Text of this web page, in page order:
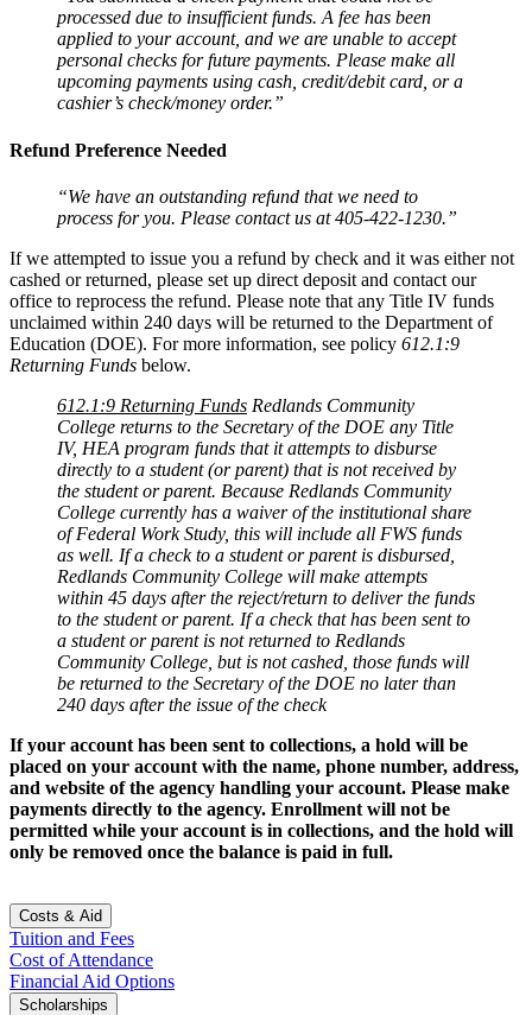
processed due to insufficient funds. A fee has been
applied to your account, and we are unable to accept
personal checks for future payments. Please make all
upcoming payments using cash, credit/debit card, or a
cashier’s check/money order.”
Refund Preference Needed
“We have an outstanding refund that we need to
process for you. Please contact us at 405-422-1230.”
If we attempted to issue you a refund by check and it was either not
cashed or returned, please set up direct deposit and contact our
office to reprocess the refund. Please note that any Title IV funds
unclaimed within 240 days will be returned to the Department of
Education (DOE). For more information, see policy 612.1:9
Returning Funds below.
612.1:9 Returning Funds Redlands Community
College returns to the Secretary of the DOE any Title
IV, HEA program funds that it attempts to disburse
directly to a student (or parent) that is not received by
the student or parent. Because Redlands Community
College currently has a waiver of the institutional share
of Federal Work Study, this will include all FWS funds
as well. If a check to a student or parent is disbursed,
Redlands Community College will make attempts
within 45 days after the reject/return to deliver the funds
to the student or parent. If a check that has been sent to
a student or parent is not returned to Redlands
Community College, but is not cashed, those funds will
be returned to the Secretary of the DOE no later than
240 days after the issue of the check
If your account has been sent to collections, a hold will be
placed on your account with the name, phone number, address,
and website of the agency handling your account. Please make
payments directly to the agency. Enrollment will not be
permitted while your account is in collections, and the hold will
only be removed once the balance is paid in full.
Costs & Aid
Tuition and Fees
Cost of Attendance
Financial Aid Options
Scholarships